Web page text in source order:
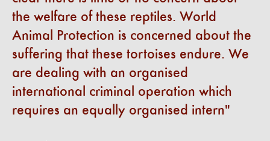
the welfare of these reptiles. World
Animal Protection is concerned about the
suffering that these tortoises endure. We
are dealing with an organised
international criminal operation which
requires an equally organised intern